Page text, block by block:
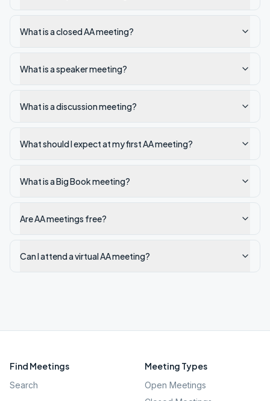
What is a closed AA meeting?
What is a speaker meeting?
What is a discussion meeting?
What should I expect at my first AA meeting?
What is a Big Book meeting?
Are AA meetings free?
Can I attend a virtual AA meeting?
Find Meetings
Search
Meeting Types
Open Meetings